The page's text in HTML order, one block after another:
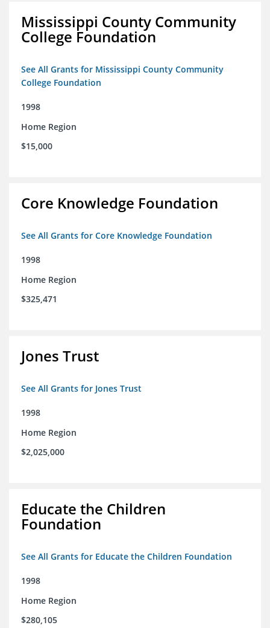
Mississippi County Community
College Foundation
See All Grants for Mississippi County Community
College Foundation
1998
Home Region
$15,000
Core Knowledge Foundation
See All Grants for Core Knowledge Foundation
1998
Home Region
$325,471
Jones Trust
See All Grants for Jones Trust
1998
Home Region
$2,025,000
Educate the Children
Foundation
See All Grants for Educate the Children Foundation
1998
Home Region
$280,105